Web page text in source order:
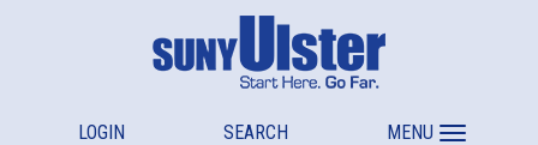
LOGIN SEARCH MENU